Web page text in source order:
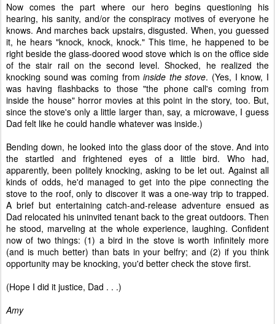
Now comes the part where our hero begins questioning his
hearing, his sanity, and/or the conspiracy motives of everyone he
knows. And marches back upstairs, disgusted. When, you guessed
it, he hears "knock, knock, knock." This time, he happened to be
right beside the glass-doored wood stove which is on the office side
of the stair rail on the second level. Shocked, he realized the
knocking sound was coming frominside the stove. (Yes, I know, I
was having flashbacks to those "the phone call's coming from
inside the house" horror movies at this point in the story, too. But,
since the stove's only a little larger than, say, a microwave, I guess
Dad felt like he could handle whatever was inside.)
Bending down, he looked into the glass door of the stove. And into
the startled and frightened eyes of a little bird. Who had,
apparently, been politely knocking, asking to be let out. Against all
kinds of odds, he'd managed to get into the pipe connecting the
stove to the roof, only to discover it was a one-way trip to trapped.
A brief but entertaining catch-and-release adventure ensued as
Dad relocated his uninvited tenant back to the great outdoors. Then
he stood, marveling at the whole experience, laughing. Confident
now of two things: (1) a bird in the stove is worth infinitely more
(and is much better) than bats in your belfry; and (2) if you think
opportunity may be knocking, you'd better check the stove first.
(Hope I did it justice, Dad . . .)
Amy